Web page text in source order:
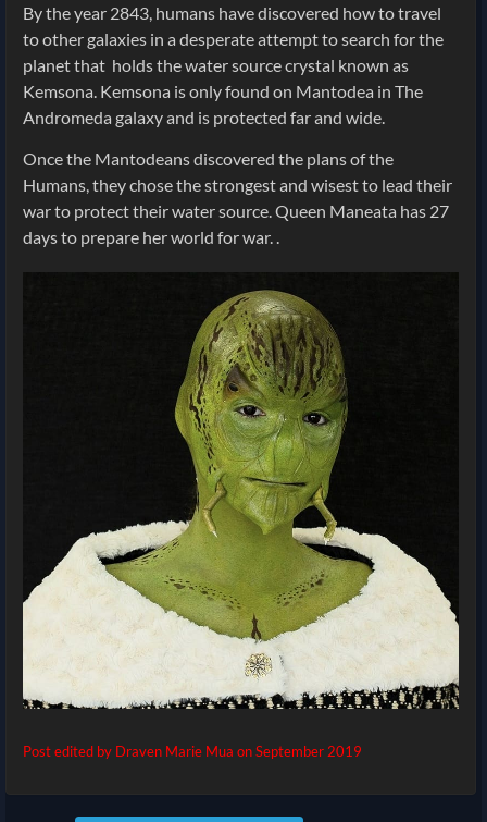
By the year 2843, humans have discovered how to travel
to other galaxies in a desperate attempt to search for the
planet that holds the water source crystal known as
Kemsona. Kemsona is only found on Mantodea in The
Andromeda galaxy and is protected far and wide.
Once the Mantodeans discovered the plans of the
Humans, they chose the strongest and wisest to lead their
war to protect their water source. Queen Maneata has 27
days to prepare her world for war. .
Post edited by Draven Marie Mua onSeptember 2019